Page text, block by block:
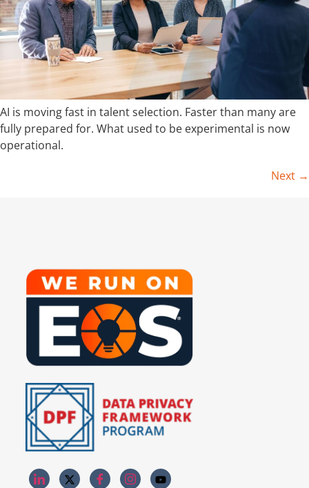
AI is moving fast in talent selection. Faster than many are
fully prepared for. What used to be experimental is now
operational.
Next →